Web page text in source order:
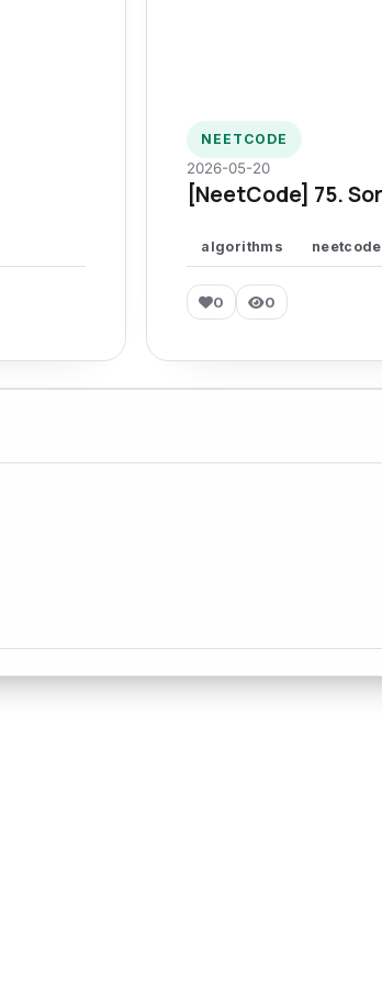
NEETCODE
2026-05-20
[NeetCode] 75.
algorithms neetcode
0 0